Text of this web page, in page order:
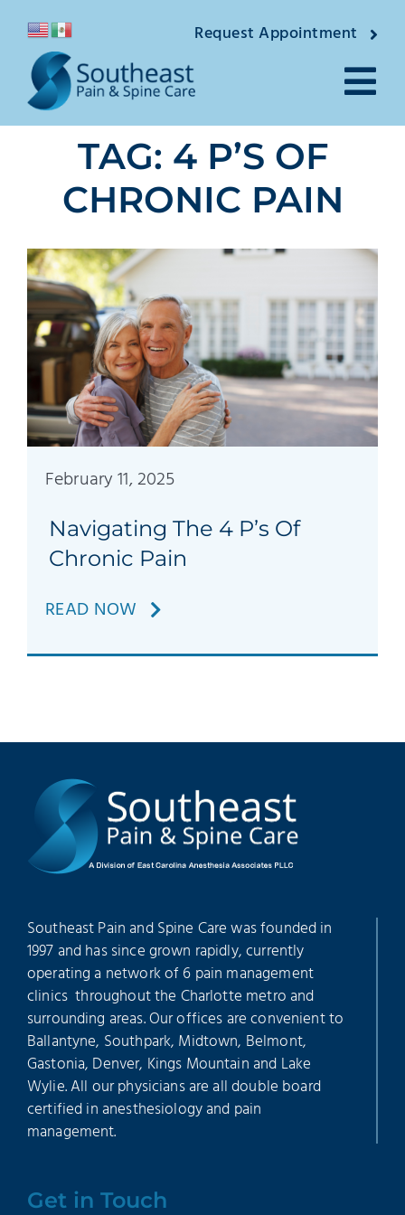
content
Request Appointment
Providers
Locations
Conditions
Pain Treatments
Patients
Education
TAG: 4 P’S OF
CHRONIC PAIN
February 11, 2025
Navigating The 4 P’s Of
Chronic Pain
READ NOW
Southeast Pain and Spine Care was founded in
1997 and has since grown rapidly, currently
operating a network of 6 pain management
clinics throughout the Charlotte metro and
surrounding areas. Our offices are convenient to
Ballantyne, Southpark, Midtown, Belmont,
Gastonia, Denver, Kings Mountain and Lake
Wylie. All our physicians are all double board
certified in anesthesiology and pain
management.
Get in Touch